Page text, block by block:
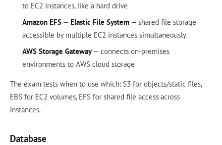
to EC2 instances, like a hard drive
Amazon EFS— Elastic File System— shared file storage
accessible by multiple EC2 instances simultaneously
AWS Storage Gateway— connects on-premises
environments to AWS cloud storage
The exam tests when to use which: S3 for objects/static files,
EBS for EC2 volumes, EFS for shared file access across
instances.
Database